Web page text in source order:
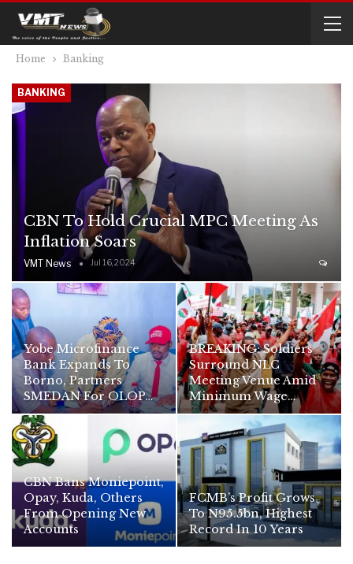
Home Banking
BANKING
CBN To Hold Crucial MPC Meeting As
Inflation Soars
VMT News Jul 16, 2024
Yobe Microfinance
Bank Expands To
Borno, Partners
SMEDAN For OLOP…
BREAKING: Soldiers
Surround NLC
Meeting Venue Amid
Minimum Wage…
CBN Bans Moniepoint,
Opay, Kuda, Others
From Opening New
Accounts
FCMB’s Profit Grows
To N95.5bn, Highest
Record In 10 Years